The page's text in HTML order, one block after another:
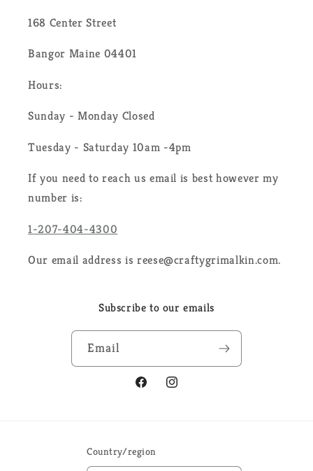
168 Center Street
Bangor Maine 04401
Hours:
Sunday - Monday Closed
Tuesday - Saturday 10am -4pm
If you need to reach us email is best however my
number is:
1-207-404-4300
Our email address is reese@craftygrimalkin.com.
Subscribe to our emails
Email
FacebookInstagram
Country/region